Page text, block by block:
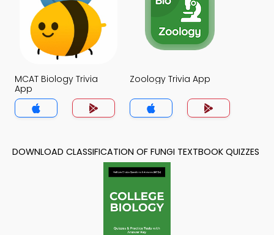
MCAT Biology Trivia
App
Zoology Trivia App
DOWNLOAD CLASSIFICATION OF FUNGI TEXTBOOK QUIZZES